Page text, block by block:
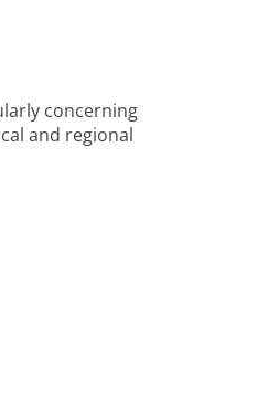
concerning
and regional